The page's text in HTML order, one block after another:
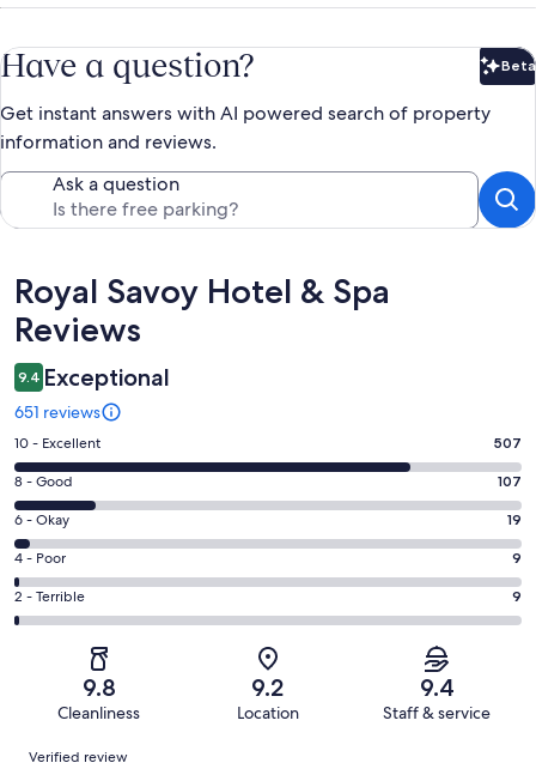
Have a question? Beta
Get instant answers with AI powered search of property
information and reviews.
Ask a question
Reviews
Royal Savoy Hotel & Spa
Reviews
9.4 Exceptional
651 reviews
Rating
10
-
Excellent.
507
out
of
651
10 - Excellent 507
Rating
8
-
Good.
107
out
8 - Good 107
Rating
6
-
Okay.
19
reviews
6 - Okay 19
Rating
4
-
reviews
4 - Poor 9
Rating
2
of
2 - Terrible 9
9.8
Cleanliness
9.2
Location
9.4
Staff & service
Reviews
Verified review